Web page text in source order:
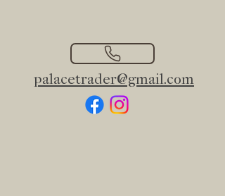
palacetrader@gmail.com